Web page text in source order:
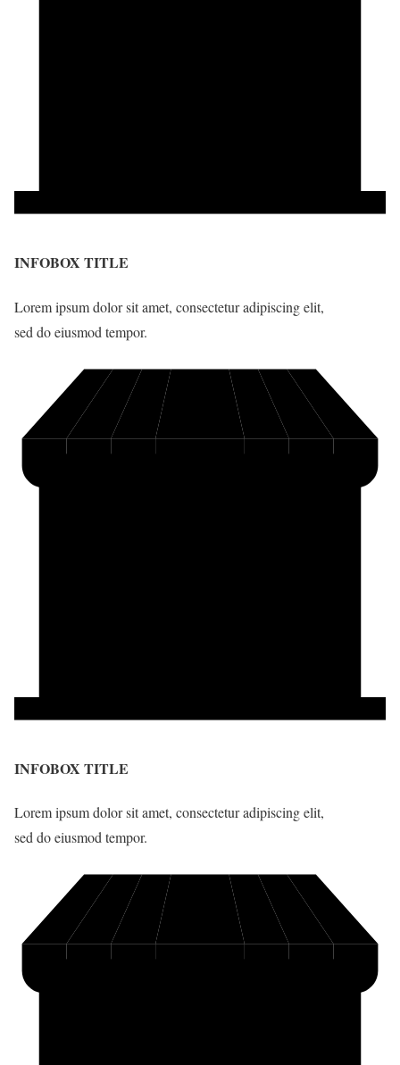
INFOBOX TITLE
Lorem ipsum dolor sit amet, consectetur adipiscing elit,
sed do eiusmod tempor.
INFOBOX TITLE
Lorem ipsum dolor sit amet, consectetur adipiscing elit,
sed do eiusmod tempor.